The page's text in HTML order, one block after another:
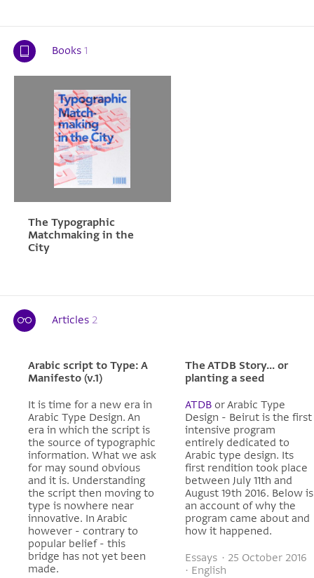
Books 1
The Typographic
Matchmaking in the
City
Articles 2
Arabic script to Type: A
Manifesto (v.1)
It is time for a new era in
Arabic Type Design. An
era in which the script is
the source of typographic
information. What we ask
for may sound obvious
and it is. Understanding
the script then moving to
type is nowhere near
innovative. In Arabic
however - contrary to
popular belief - this
bridge has not yet been
made.
The ATDB Story... or
planting a seed
ATDB or Arabic Type
Design - Beirut is the first
intensive program
entirely dedicated to
Arabic type design. Its
first rendition took place
between July 11th and
August 19th 2016. Below is
an account of why the
program came about and
how it happened.
Essays · 25 October 2016
· English